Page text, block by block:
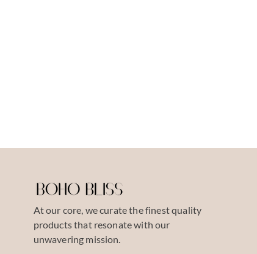
At our core, we curate the finest quality
products that resonate with our
unwavering mission.